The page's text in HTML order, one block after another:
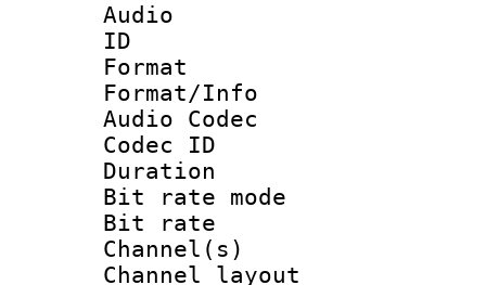
Audio
ID
Format
Format/Info :
Audio Codec
Codec ID
Duration :
Bit rate
Bit rate :
Channel(s)
Channel